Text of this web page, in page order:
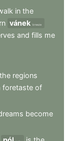
in the
vánek breeze
and fills me
the regions
foretaste of
become